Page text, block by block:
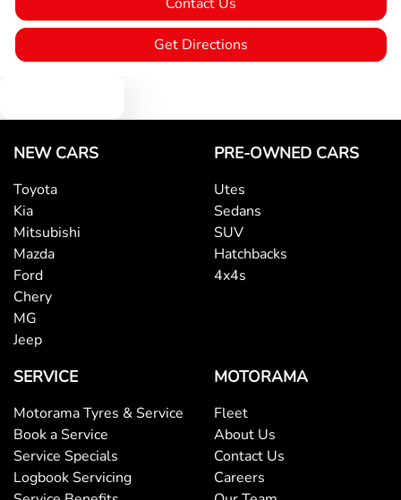
Get Directions
NEW CARS
Toyota
Kia
Mitsubishi
Mazda
Ford
Chery
MG
Jeep
PRE-OWNED CARS
Utes
Sedans
SUV
Hatchbacks
4x4s
SERVICE
Motorama Tyres & Service
Book a Service
Service Specials
Logbook Servicing
MOTORAMA
Fleet
About Us
Contact Us
Careers